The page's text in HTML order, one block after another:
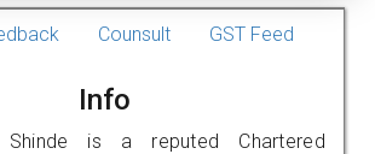
Counsult GST Feed
Info
Shinde is a reputed Chartered